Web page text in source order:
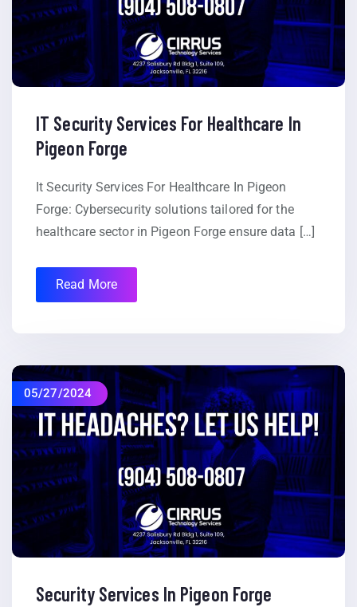
IT Security Services For Healthcare In
Pigeon Forge
It Security Services For Healthcare In Pigeon
Forge: Cybersecurity solutions tailored for the
healthcare sector in Pigeon Forge ensure data […]
Read More
05/27/2024
Security Services In Pigeon Forge